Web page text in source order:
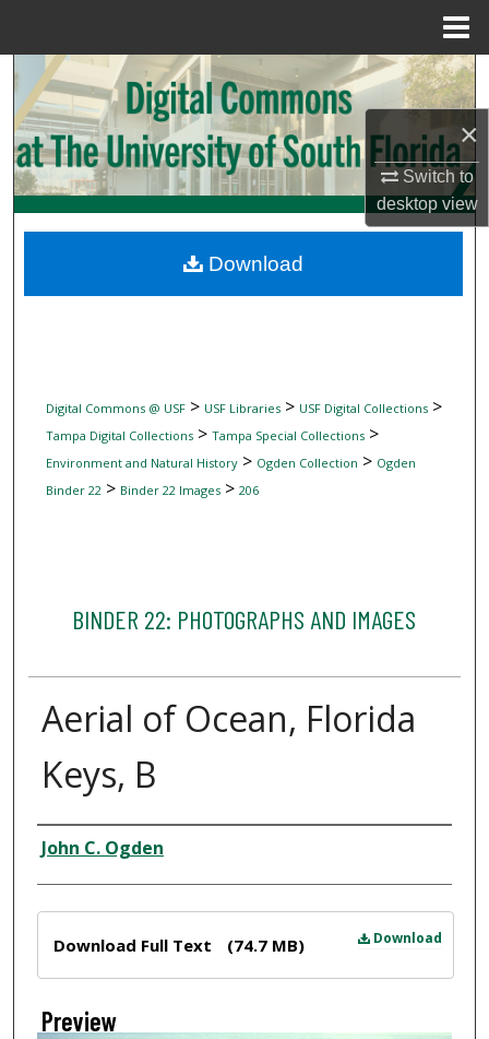
×
Switch to
desktopview
Search
Browse Collections
My Account
Digital Commons Network™
Digital Commons @ USF> USF Libraries> USF Digital Collections>
Tampa Digital Collections> Tampa Special Collections>
Environment and Natural History> Ogden Collection > Ogden
Binder 22> Binder 22 Images> 206
BINDER 22: PHOTOGRAPHS AND IMAGES
Aerial of Ocean, Florida
Keys, B
Creator
John C. Ogden
Download
Download Full Text (74.7 MB)
Preview
Download